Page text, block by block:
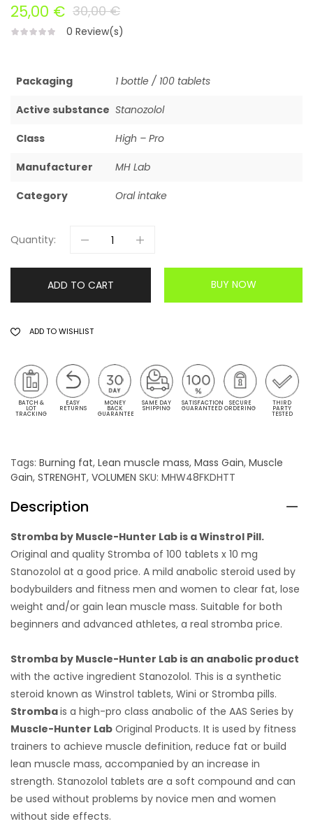
30,00 €
25,00 €
0 Review(s)
Packaging 1 bottle / 100 tablets
Active substance Stanozolol
Class High – Pro
Manufacturer MH Lab
Category Oral intake
Quantity:
ADD TO CART BUY NOW
ADD TO WISHLIST
BATCH &
LOT
TRACKING
EASY
RETURNS
MONEY
BACK
GUARANTEE
SAME DAY
SHIPPING
SATISFACTION
GUARANTEED
SECURE
ORDERING
THIRD
PARTY
TESTED
Tags: Burning fat, Lean muscle mass, Mass Gain, Muscle
Gain, STRENGHT, VOLUMEN SKU: MHW48FKDHTT
Description
Stromba by Muscle-Hunter Lab is a Winstrol Pill.
Original and quality Stromba of 100 tablets x 10 mg
Stanozolol at a good price. A mild anabolic steroid used by
bodybuilders and fitness men and women to clear fat, lose
weight and/or gain lean muscle mass. Suitable for both
beginners and advanced athletes, a real stromba price.
Stromba by Muscle-Hunter Lab is an anabolic product
with the active ingredient Stanozolol. This is a synthetic
steroid known as Winstrol tablets, Wini or Stromba pills.
Strombais a high-pro class anabolic of the AAS Series by
Muscle-Hunter Lab Original Products. It is used by fitness
trainers to achieve muscle definition, reduce fat or build
lean muscle mass, accompanied by an increase in
strength. Stanozolol tablets are a soft compound and can
be used without problems by novice men and women
without side effects.